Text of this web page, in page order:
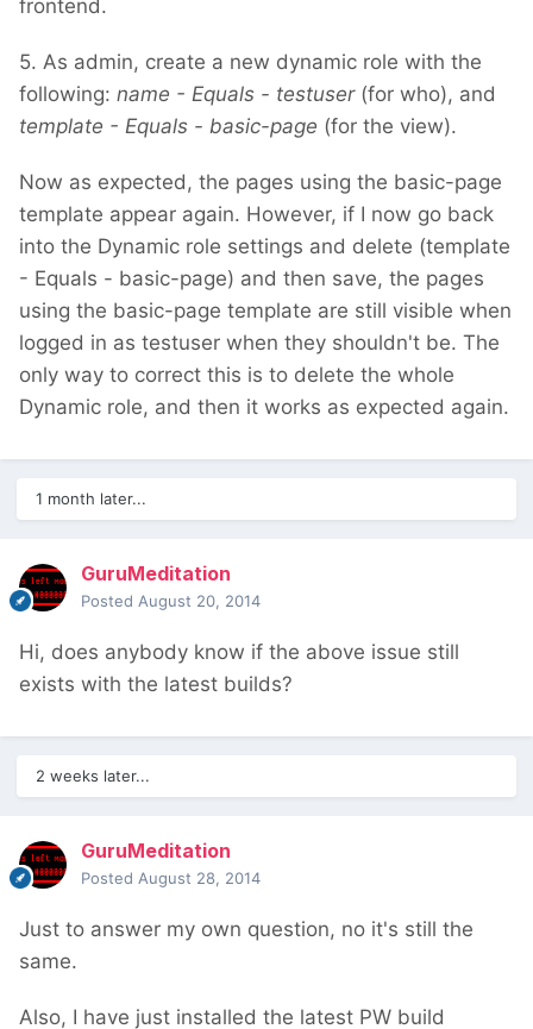
frontend.
5. As admin, create a new dynamic role with the
following: name - Equals - testuser(for who), and
template - Equals - basic-page (for the view).
Now as expected, the pages using the basic-page
template appear again. However, if I now go back
into the Dynamic role settings and delete (template
- Equals - basic-page) and then save, the pages
using the basic-page template are still visible when
logged in as testuser when they shouldn't be. The
only way to correct this is to delete the whole
Dynamic role, and then it works as expected again.
1 month later...
GuruMeditation
Posted August 20, 2014
Hi, does anybody know if the above issue still
exists with the latest builds?
2 weeks later...
GuruMeditation
Posted August 28, 2014
Just to answer my own question, no it's still the
same.
Also, I have just installed the latest PW build